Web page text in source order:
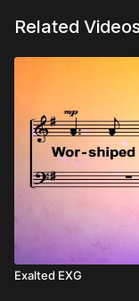
Related
Exalted EXG